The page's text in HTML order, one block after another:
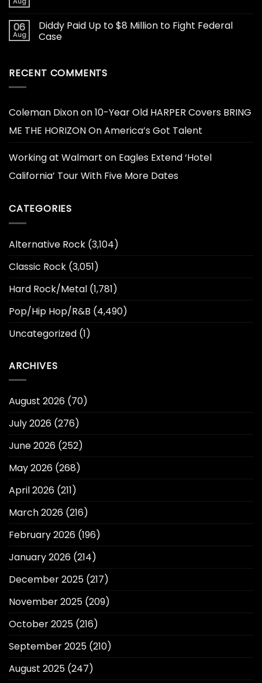
06
Aug
Diddy Paid Up to $8 Million to Fight Federal
Case
RECENT COMMENTS
Coleman Dixonon10-Year Old HARPER Covers BRING
ME THE HORIZON On America’s Got Talent
Working at Walmart on Eagles Extend ‘Hotel
California’ Tour With Five More Dates
CATEGORIES
Alternative Rock (3,104)
Classic Rock (3,051)
Hard Rock/Metal (1,781)
Pop/Hip Hop/R&B (4,490)
Uncategorized (1)
ARCHIVES
August 2026 (70)
July 2026 (276)
June 2026 (252)
May 2026 (268)
April 2026 (211)
March 2026 (216)
February 2026 (196)
January 2026 (214)
December 2025 (217)
November 2025 (209)
October 2025 (216)
September 2025 (210)
August 2025 (247)